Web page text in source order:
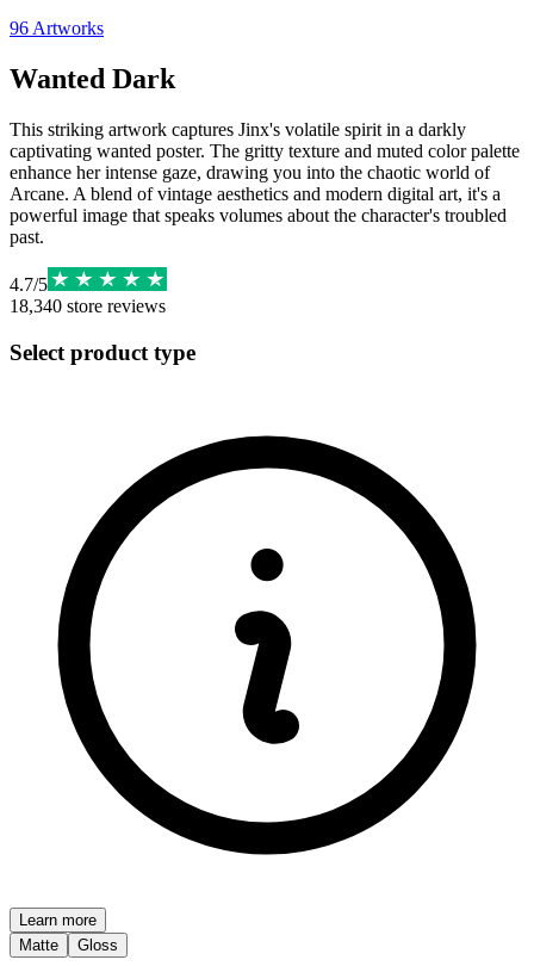
96 Artworks
Wanted Dark
This striking artwork captures Jinx's volatile spirit in a darkly
captivating wanted poster. The gritty texture and muted color palette
enhance her intense gaze, drawing you into the chaotic world of
Arcane. A blend of vintage aesthetics and modern digital art, it's a
powerful image that speaks volumes about the character's troubled
past.
4.7/5
18,340 store reviews
Select product type
Learn more
Matte
Gloss